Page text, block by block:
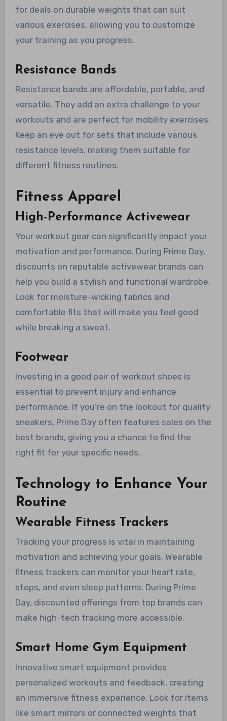
for deals on durable weights that can suit
various exercises, allowing you to customize
your training as you progress.
Resistance Bands
Resistance bands are affordable, portable, and
versatile. They add an extra challenge to your
workouts and are perfect for mobility exercises.
Keep an eye out for sets that include various
resistance levels, making them suitable for
different fitness routines.
Fitness Apparel
High-Performance Activewear
Your workout gear can significantly impact your
motivation and performance. During Prime Day,
discounts on reputable activewear brands can
help you build a stylish and functional wardrobe.
Look for moisture-wicking fabrics and
comfortable fits that will make you feel good
while breaking a sweat.
Footwear
Investing in a good pair of workout shoes is
essential to prevent injury and enhance
performance. If you’re on the lookout for quality
sneakers, Prime Day often features sales on the
best brands, giving you a chance to find the
right fit for your specific needs.
Technology to Enhance Your
Routine
Wearable Fitness Trackers
Tracking your progress is vital in maintaining
motivation and achieving your goals. Wearable
fitness trackers can monitor your heart rate,
steps, and even sleep patterns. During Prime
Day, discounted offerings from top brands can
make high-tech tracking more accessible.
Smart Home Gym Equipment
Innovative smart equipment provides
personalized workouts and feedback, creating
an immersive fitness experience. Look for items
like smart mirrors or connected weights that